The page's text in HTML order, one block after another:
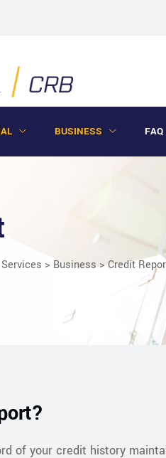
BUSINESS FAQ
Services > Business>Credit
of your credit history